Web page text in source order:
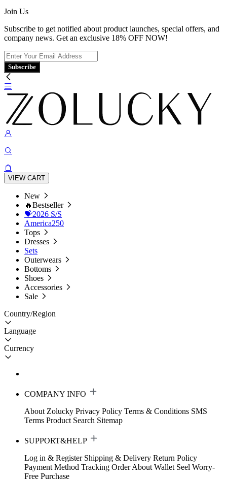
Join Us
Subscribe to get notified about product launches, special offers, and
company news. Get an exclusive 18% OFF NOW!
Subscribe
VIEW CART
New
🔥Bestseller
💝2026 S/S
America250
Tops
Dresses
Sets
Outerwears
Bottoms
Shoes
Accessories
Sale
Country/Region
Language
Currency
COMPANY INFO
About Zolucky Privacy Policy Terms & Conditions SMS
Terms Product Search Sitemap
SUPPORT&HELP
Log in & Register Shipping & Delivery Return Policy
Payment Method Tracking Order About Wallet Seel Worry-
Free Purchase